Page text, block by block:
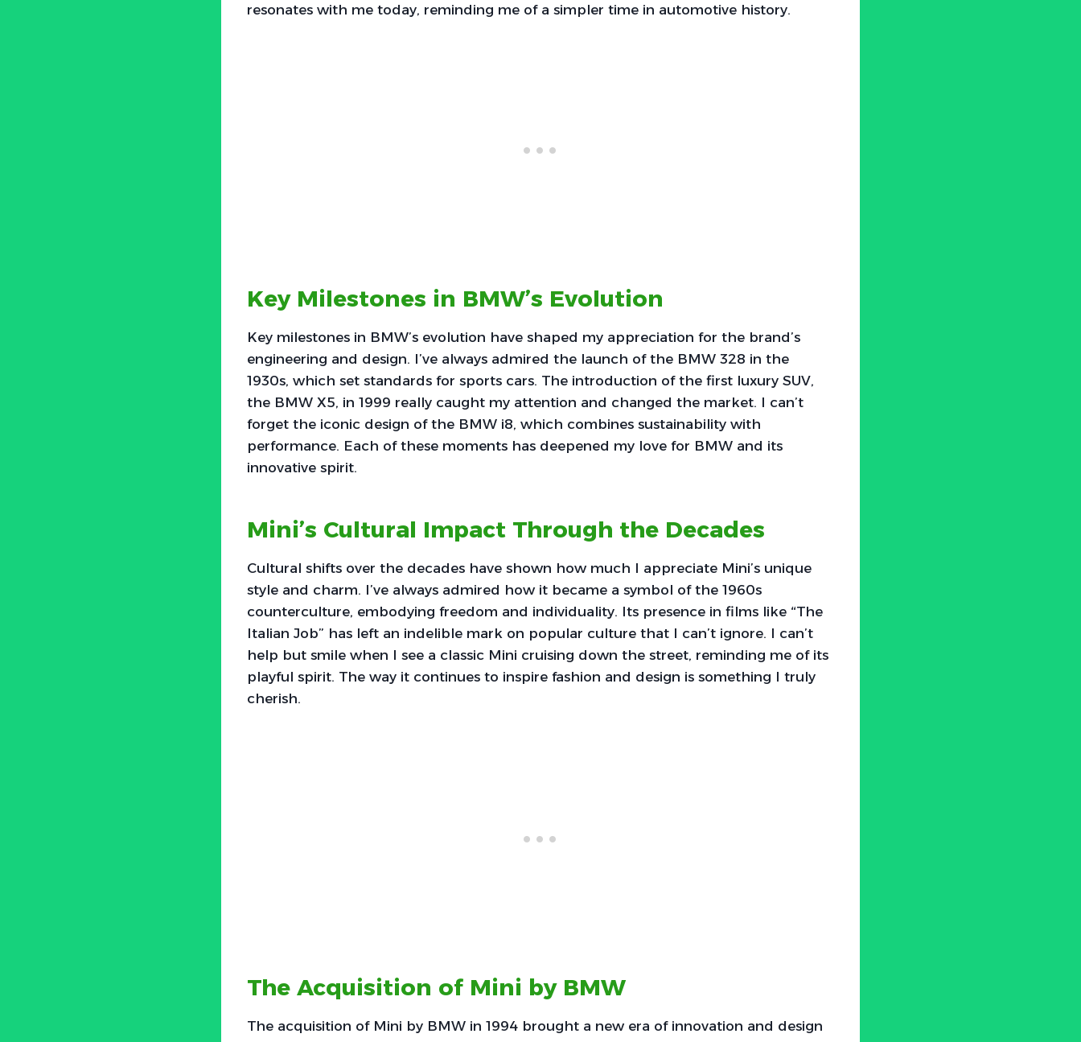
resonates with me today, reminding me of a simpler time in automotive history.
Key Milestones in BMW’s Evolution
Key milestones in BMW’s evolution have shaped my appreciation for the brand’s
engineering and design. I’ve always admired the launch of the BMW 328 in the
1930s, which set standards for sports cars. The introduction of the first luxury SUV,
the BMW X5, in 1999 really caught my attention and changed the market. I can’t
forget the iconic design of the BMW i8, which combines sustainability with
performance. Each of these moments has deepened my love for BMW and its
innovative spirit.
Mini’s Cultural Impact Through the Decades
Cultural shifts over the decades have shown how much I appreciate Mini’s unique
style and charm. I’ve always admired how it became a symbol of the 1960s
counterculture, embodying freedom and individuality. Its presence in films like “The
Italian Job” has left an indelible mark on popular culture that I can’t ignore. I can’t
help but smile when I see a classic Mini cruising down the street, reminding me of its
playful spirit. The way it continues to inspire fashion and design is something I truly
cherish.
The Acquisition of Mini by BMW
The acquisition of Mini by BMW in 1994 brought a new era of innovation and design